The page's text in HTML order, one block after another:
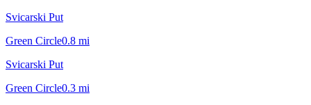
Svicarski Put
Green Circle0.8 mi
Svicarski Put
Green Circle0.3 mi